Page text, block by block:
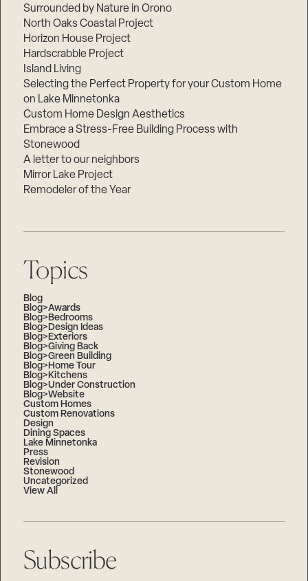
Surrounded by Nature in Orono
North Oaks Coastal Project
Horizon House Project
Hardscrabble Project
Island Living
Selecting the Perfect Property for your Custom Home
on Lake Minnetonka
Custom Home Design Aesthetics
Embrace a Stress-Free Building Process with
Stonewood
A letter to our neighbors
Mirror Lake Project
Remodeler of the Year
Topics
Blog
Blog>Awards
Blog>Bedrooms
Blog>Design Ideas
Blog>Exteriors
Blog>Giving Back
Blog>Green Building
Blog>Home Tour
Blog>Kitchens
Blog>Under Construction
Blog>Website
Custom Homes
Custom Renovations
Design
Dining Spaces
Lake Minnetonka
Press
Revision
Stonewood
Uncategorized
View All
Subscribe